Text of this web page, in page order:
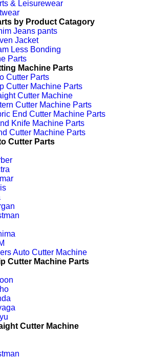
& Leisurewear
by Product Catagory
Jeans pants
Jacket
Less Bonding
Parts
Machine Parts
Cutter Parts
Cutter Machine Parts
Cutter Machine
Cutter Machine Parts
End Cutter Machine Parts
Knife Machine Parts
Cutter Machine Parts
Cutter Parts
Auto Cutter Machine
Cutter Machine Parts
Cutter Machine